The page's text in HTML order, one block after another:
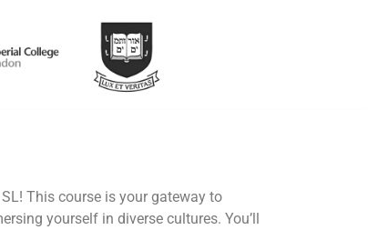
This course is your gateway to
yourself in diverse cultures. You’ll